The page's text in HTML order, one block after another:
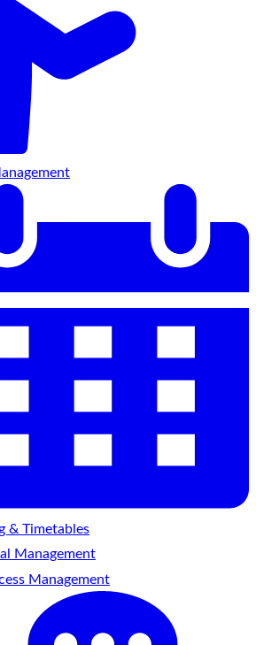
& Timetables
Management
Management